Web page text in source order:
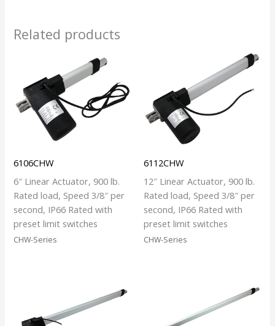
Related products
6106CHW
6″ Linear Actuator, 900 lb.
Rated load, Speed 3/8″ per
second, IP66 Rated with
preset limit switches
CHW-Series
6112CHW
12″ Linear Actuator, 900 lb.
Rated load, Speed 3/8″ per
second, IP66 Rated with
preset limit switches
CHW-Series